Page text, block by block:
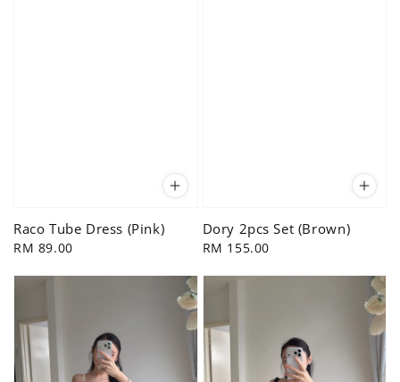
Raco Tube Dress (Pink)
Regular
RM 89.00
Dory 2pcs Set (Brown)
Regular
RM 155.00